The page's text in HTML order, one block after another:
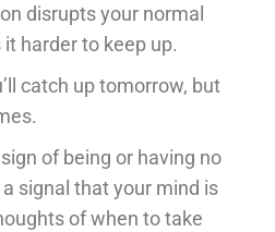
disrupts your normal
harder to keep up.
catch up tomorrow, but
of being or having no
signal that your mind is
of when to take